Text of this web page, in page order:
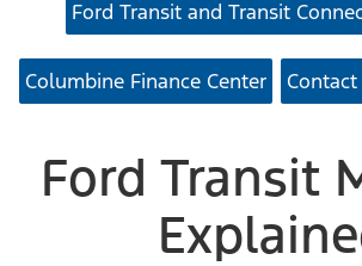
Ford Transit and Transit
Columbine Finance Center
Ford Transit